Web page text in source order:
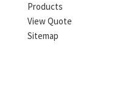
Products
View Quote
Sitemap